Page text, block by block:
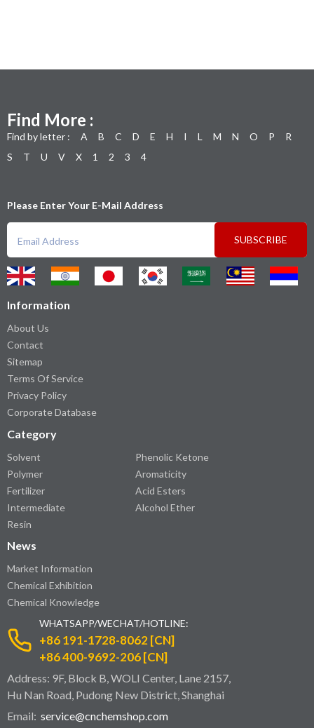
Find More :
Find by letter : A B C D E H I L M N O P
R
S
T U V X 1 2 3 4
Please Enter Your E-Mail Address
SUBSCRIBE
Information
About Us
Contact
Sitemap
Terms Of Service
Privacy Policy
Corporate Database
Category
Solvent
Polymer
Fertilizer
Intermediate
Resin
Phenolic Ketone
Aromaticity
Acid Esters
Alcohol Ether
News
Market Information
Chemical Exhibition
Chemical Knowledge
WHATSAPP/WECHAT/HOTLINE:
+86 191-1728-8062 [CN]
+86 400-9692-206 [CN]
Address: 9F, Block B, WOLI Center, Lane 2157,
Hu Nan Road, Pudong New District, Shanghai
Email: service@cnchemshop.com